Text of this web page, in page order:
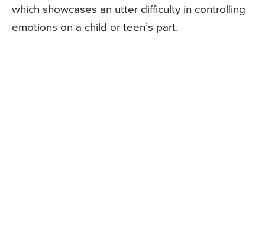
which showcases an utter difficulty in controlling
emotions on a child or teen’s part.